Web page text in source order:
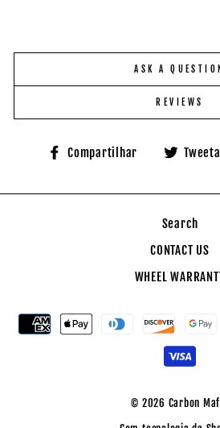
ASK A QUESTION
REVIEWS
Compartilhar
Compartilhe
Search
CONTACT US
WHEEL
© 2026 Carbon